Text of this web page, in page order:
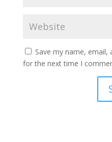
Save my name,
for the next time I